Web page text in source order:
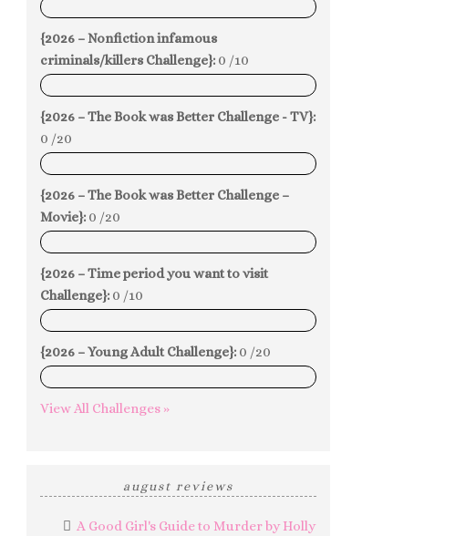
0%
{2026 – Nonfiction infamous
criminals/killers Challenge}: 0 /10
0%
{2026 – The Book was Better Challenge - TV}:
0 /20
0%
{2026 – The Book was Better Challenge –
Movie}: 0 /20
0%
{2026 – Time period you want to visit
Challenge}: 0 /10
0%
{2026 – Young Adult Challenge}: 0 /20
0%
View All Challenges »
august reviews
A Good Girl's Guide to Murder by Holly